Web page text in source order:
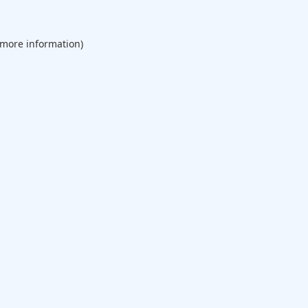
information).